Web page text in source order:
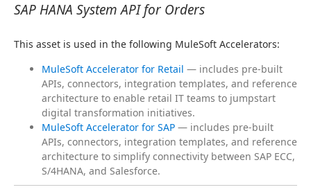
SAP HANA System API for Orders
This asset is used in the following MuleSoft Accelerators:
MuleSoft Accelerator for Retail — includes pre-built
APIs, connectors, integration templates, and reference
architecture to enable retail IT teams to jumpstart
digital transformation initiatives.
MuleSoft Accelerator for SAP — includes pre-built
APIs, connectors, integration templates, and reference
architecture to simplify connectivity between SAP ECC,
S/4HANA, and Salesforce.